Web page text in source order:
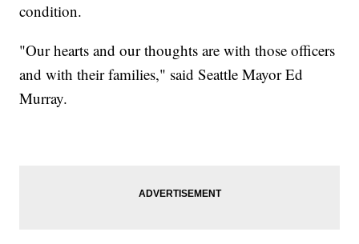
condition.
"Our hearts and our thoughts are with those officers
and with their families," said Seattle Mayor Ed
Murray.